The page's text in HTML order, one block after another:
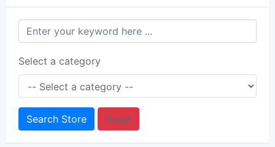
Select a category
Search Store Reset